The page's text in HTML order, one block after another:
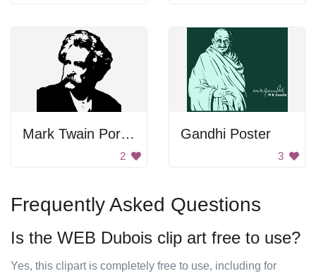
Mark Twain Portrait
2
Gandhi Poster
3
Frequently Asked Questions
Is the WEB Dubois clip art free to use?
Yes, this clipart is completely free to use, including for